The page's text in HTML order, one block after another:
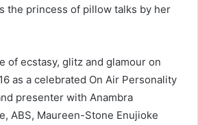
the princess of pillow talks by her
of ecstasy, glitz and glamour on
as a celebrated On Air Personality
presenter with Anambra
ABS, Maureen-Stone Enujioke